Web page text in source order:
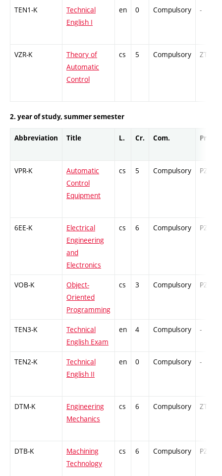
TEN1-K
Technical
English I
en 0 Compulsory -
VZR-K
Theory of
Automatic
Control
cs 5 Compulsory ZT
2. year of study, summer semester
Abbreviation Title L. Cr. Com. Prof.
VPR-K
Automatic
Control
Equipment
cs 5 Compulsory PZ
6EE-K
Electrical
Engineering
and
Electronics
cs 6 Compulsory PZ
VOB-K
Object-
Oriented
Programming
cs 3 Compulsory PZ
TEN3-K
Technical
English Exam
en 4 Compulsory -
TEN2-K
Technical
English II
en 0 Compulsory -
DTM-K
Engineering
Mechanics
cs 6 Compulsory ZT
DTB-K
Machining
Technology
cs 6 Compulsory PZ